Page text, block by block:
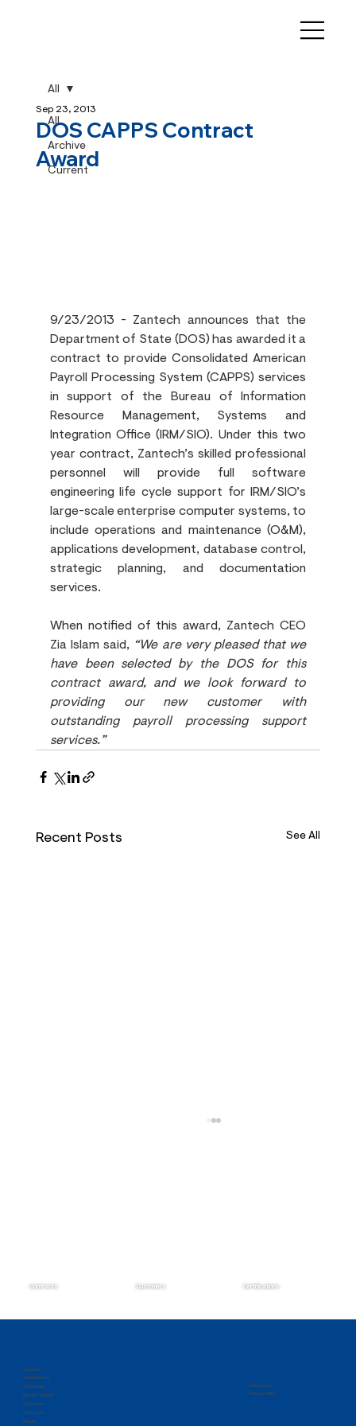
All
Archive
Current
All
DOS CAPPS Contract
Award
Sep 23, 2013
9/23/2013 - Zantech announces that the
Department of State (DOS) has awarded it a
contract to provide Consolidated American
Payroll Processing System (CAPPS) services
in support of the Bureau of Information
Resource Management, Systems and
Integration Office (IRM/SIO). Under this two
year contract, Zantech’s skilled professional
personnel will provide full software
engineering life cycle support for IRM/SIO’s
large-scale enterprise computer systems, to
include operations and maintenance (O&M),
applications development, database control,
strategic planning, and documentation
services.
When notified of this award, Zantech CEO
Zia Islam said, “We are very pleased that we
have been selected by the DOS for this
contract award, and we look forward to
providing our new customer with
outstanding payroll processing support
services.”
Recent Posts See All
IMCS IV Contract
Contracts Customers Certifications
About Us
Certifications
Technology
Mission Solution
Customers
Contracts
People
Follow us on
Privacy Policy